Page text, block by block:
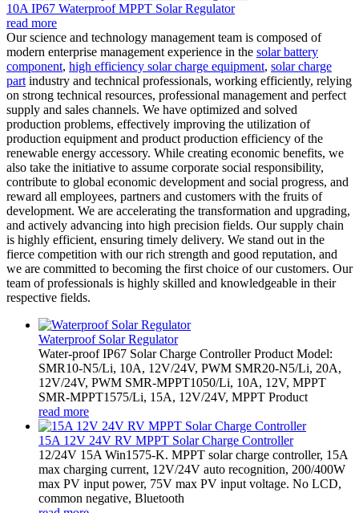
10A IP67 Waterproof MPPT Solar Regulator
read more
Our science and technology management team is composed of
modern enterprise management experience in the solar battery
component, high efficiency solar charge equipment, solar charge
part industry and technical professionals, working efficiently, relying
on strong technical resources, professional management and perfect
supply and sales channels. We have optimized and solved
production problems, effectively improving the utilization of
production equipment and product production efficiency of the
renewable energy accessory. While creating economic benefits, we
also take the initiative to assume corporate social responsibility,
contribute to global economic development and social progress, and
reward all employees, partners and customers with the fruits of
development. We are accelerating the transformation and upgrading,
and actively advancing into high precision fields. Our supply chain
is highly efficient, ensuring timely delivery. We stand out in the
fierce competition with our rich strength and good reputation, and
we are committed to becoming the first choice of our customers. Our
team of professionals is highly skilled and knowledgeable in their
respective fields.
Waterproof Solar Regulator
Water-proof IP67 Solar Charge Controller Product Model:
SMR10-N5/Li, 10A, 12V/24V, PWM SMR20-N5/Li, 20A,
12V/24V, PWM SMR-MPPT1050/Li, 10A, 12V, MPPT
SMR-MPPT1575/Li, 15A, 12V/24V, MPPT Product
read more
15A 12V 24V RV MPPT Solar Charge Controller
12/24V 15A Win1575-K. MPPT solar charge controller, 15A
max charging current, 12V/24V auto recognition, 200/400W
max PV input power, 75V max PV input voltage. No LCD,
common negative, Bluetooth